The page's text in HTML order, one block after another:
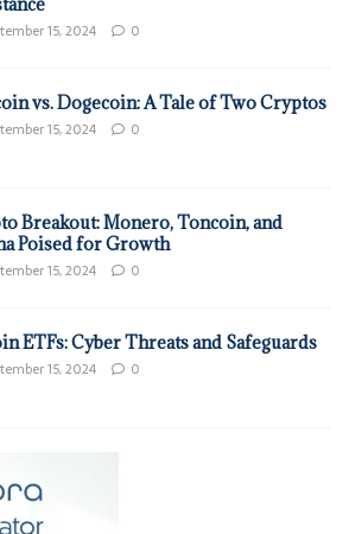
15, 2024 0
vs. Dogecoin: A Tale of Two Cryptos
15, 2024 0
Breakout: Monero, Toncoin, and
Poised for Growth
15, 2024 0
ETFs: Cyber Threats and Safeguards
15, 2024 0